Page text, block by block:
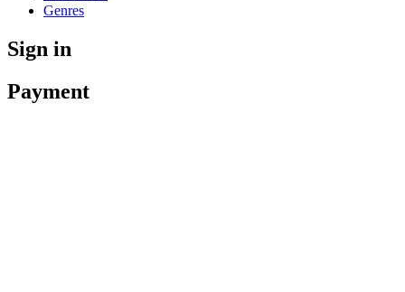
Genres
Sign in
Payment